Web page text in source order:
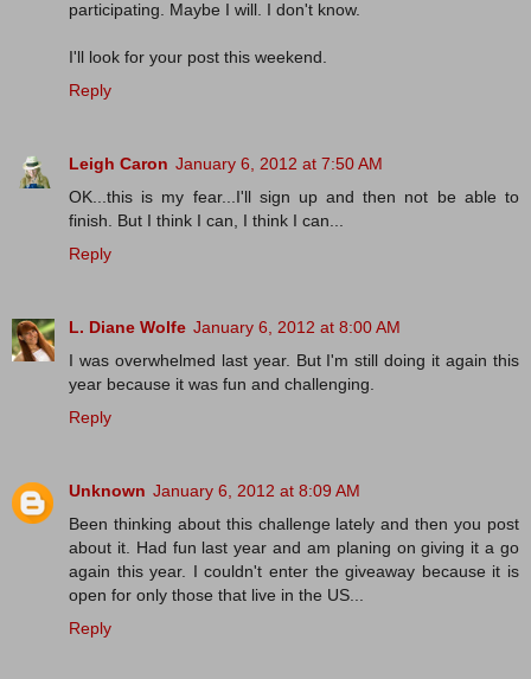
participating. Maybe I will. I don't know.
I'll look for your post this weekend.
Reply
Leigh Caron January 6, 2012 at 7:50 AM
OK...this is my fear...I'll sign up and then not be able to
finish. But I think I can, I think I can...
Reply
L. Diane Wolfe January 6, 2012 at 8:00 AM
I was overwhelmed last year. But I'm still doing it again this
year because it was fun and challenging.
Reply
Unknown January 6, 2012 at 8:09 AM
Been thinking about this challenge lately and then you post
about it. Had fun last year and am planing on giving it a go
again this year. I couldn't enter the giveaway because it is
open for only those that live in the US...
Reply